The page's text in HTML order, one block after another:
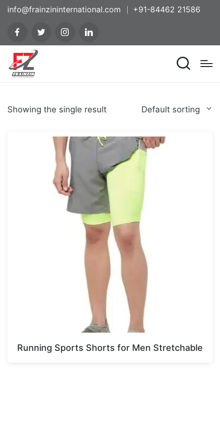
info@frainzininternational.com +91-84462 21586
Showing the single result Default sorting
Running Sports Shorts for Men Stretchable